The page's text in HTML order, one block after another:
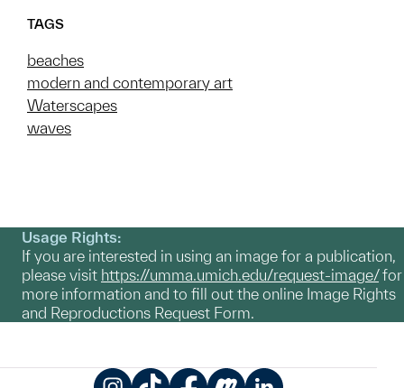
TAGS
beaches
modern and contemporary art
Waterscapes
waves
Usage Rights:
If you are interested in using an image for a publication,
please visit https://umma.umich.edu/request-image/for
more information and to fill out the online Image Rights
and Reproductions Request Form.